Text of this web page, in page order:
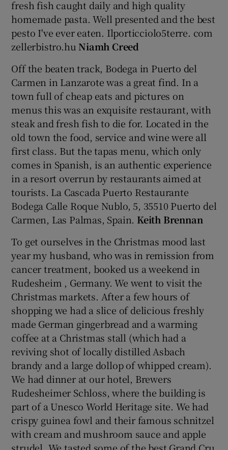
fresh fish caught daily and high quality
homemade pasta. Well presented and the best
pesto I've ever eaten. Ilporticciolo5terre. com
zellerbistro.huNiamh Creed
Off the beaten track, Bodega in Puerto del
Carmen in Lanzarote was a great find. In a
town full of cheap eats and pictures on
menus this was an exquisite restaurant, with
steak and fresh fish to die for. Located in the
old town the food, service and wine were all
first class. But the tapas menu, which only
comes in Spanish, is an authentic experience
in a resort overrun by restaurants aimed at
tourists. La Cascada Puerto Restaurante
Bodega Calle Roque Nublo, 5, 35510 Puerto del
Carmen, Las Palmas, Spain. Keith Brennan
To get ourselves in the Christmas mood last
year my husband, who was in remission from
cancer treatment, booked us a weekend in
Rudesheim , Germany. We went to visit the
Christmas markets. After a few hours of
shopping we had a slice of delicious freshly
made German gingerbread and a warming
coffee at a Christmas stall (which had a
reviving shot of locally distilled Asbach
brandy and a large dollop of whipped cream).
We had dinner at our hotel, Brewers
Rudesheimer Schloss, where the building is
part of a Unesco World Heritage site. We had
crispy guinea fowl and their famous schnitzel
with cream and mushroom sauce and apple